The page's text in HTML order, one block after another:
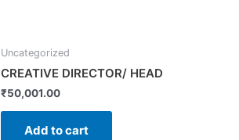
Uncategorized
CREATIVE DIRECTOR/ HEAD
₹50,001.00
Add to cart